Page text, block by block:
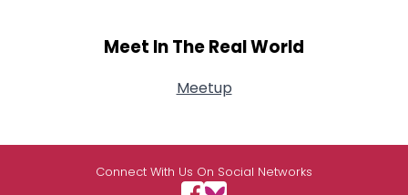
Meet In The Real World
Meetup
Connect With Us On Social Networks